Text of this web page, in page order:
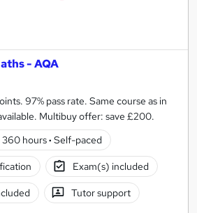
- AQA
97% pass rate. Same course as in
Multibuy offer: save £200.
360 hours· Self-paced
Exam(s) included
Tutor support